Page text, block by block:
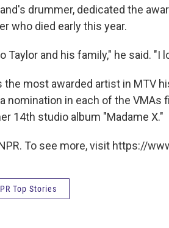
drummer, dedicated the
who died early this year.
Taylor and his family," he said. "I
the most awarded artist in MTV
nomination in each of the VMAs
14th studio album "Madame X."
To see more, visit https://
Top Stories